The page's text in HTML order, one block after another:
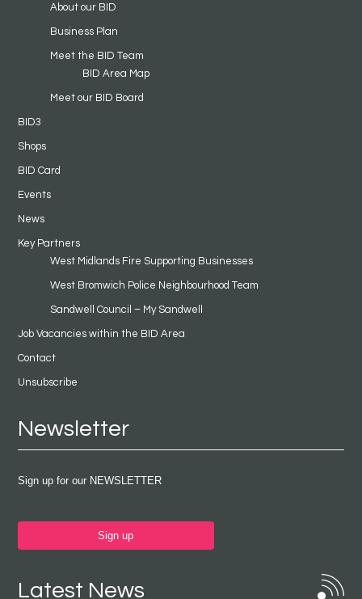
About our BID
Business Plan
Meet the BID Team
BID Area Map
Meet our BID Board
BID3
Shops
BID Card
Events
News
Key Partners
West Midlands Fire Supporting Businesses
West Bromwich Police Neighbourhood Team
Sandwell Council – My Sandwell
Job Vacancies within the BID Area
Contact
Unsubscribe
Newsletter
Sign up for our NEWSLETTER
Sign up
Latest News